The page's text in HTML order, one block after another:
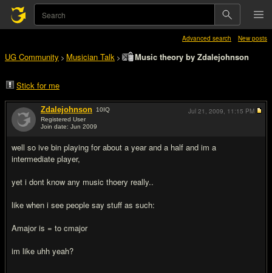
Advanced search New posts
UG Community > Musician Talk > Music theory by Zdalejohnson
Stick for me
Zdalejohnson 10IQ
Registered User
Join date: Jun 2009
well so ive bin playing for about a year and a half and im a
intermediate player,
yet i dont know any music thoery really..
like when i see people say stuff as such:
Amajor is = to cmajor
im like uhh yeah?
Jul 21, 2009, 11:15 PM